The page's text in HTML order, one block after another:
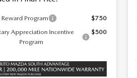
Reward Program
$750
Appreciation Incentive
Program
$500